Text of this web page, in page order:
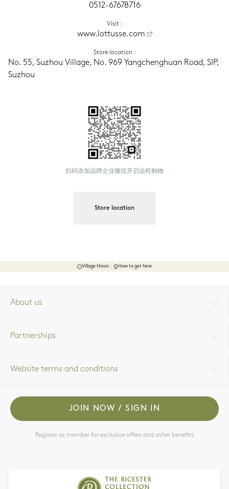
0512-67678716
Visit :
www.lottusse.com
Store location :
No. 55, Suzhou Village, No. 969 Yangchenghuan Road, SIP,
Suzhou
扫码添加品牌企业微信开启远程购物
Store location
Village Hours How to get here
About us
Partnerships
Website terms and conditions
JOIN NOW / SIGN IN
Register as member for exclusive offers and other benefits